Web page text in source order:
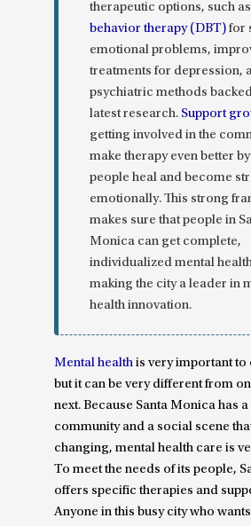
therapeutic options, such as
behavior therapy (DBT) for
emotional problems,
treatments for depression,
psychiatric methods
latest research. Support
getting involved in the
make therapy even better
people heal and become
emotionally. This strong
makes sure that people in
Monica can get complete,
individualized mental
making the city a leader in
health innovation.
Mental health is very important to
but it can be very different from
next. Because Santa Monica has
community and a social scene
changing, mental health care is
To meet the needs of its people,
offers specific therapies and
Anyone in this busy city who